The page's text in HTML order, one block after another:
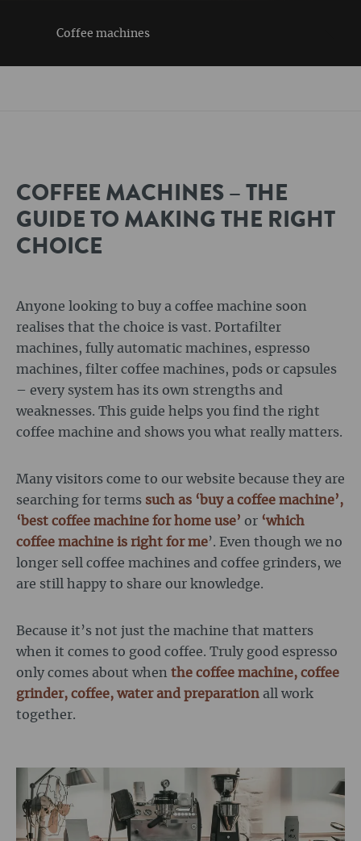
Coffee machines
COFFEE MACHINES – THE
GUIDE TO MAKING THE RIGHT
CHOICE
Anyone looking to buy a coffee machine soon
realises that the choice is vast. Portafilter
machines, fully automatic machines, espresso
machines, filter coffee machines, pods or capsules
– every system has its own strengths and
weaknesses. This guide helps you find the right
coffee machine and shows you what really matters.
Many visitors come to our website because they are
searching for terms such as ‘buy a coffee machine’,
‘best coffee machine for home use’ or ‘which
coffee machine is right for me’. Even though we no
longer sell coffee machines and coffee grinders, we
are still happy to share our knowledge.
Because it’s not just the machine that matters
when it comes to good coffee. Truly good espresso
only comes about when the coffee machine, coffee
grinder, coffee, water and preparation all work
together.